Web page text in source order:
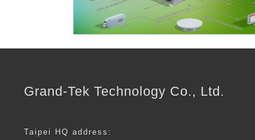
Grand-Tek Technology Co., Ltd.
Taipei HQ address: